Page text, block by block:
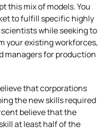
this mix of models. You
to fulfill specific highly
while seeking to
your existing workforces,
managers for production
that corporations
the new skills required
believe that the
at least half of the